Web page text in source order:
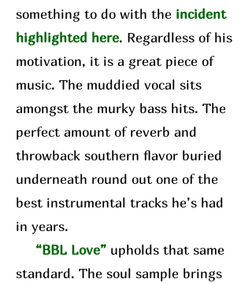
something to do with the incident
highlighted here. Regardless of his
motivation, it is a great piece of
music. The muddied vocal sits
amongst the murky bass hits. The
perfect amount of reverb and
throwback southern flavor buried
underneath round out one of the
best instrumental tracks he’s had
in years.
“BBL Love” upholds that same
standard. The soul sample brings